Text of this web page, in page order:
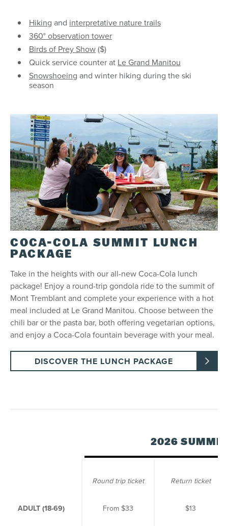
Hiking and interpretative nature trails
360° observation tower
Birds of Prey Show($)
Quick service counter at Le Grand Manitou
Snowshoeing and winter hiking during the ski
season
COCA-COLA SUMMIT LUNCH
PACKAGE
Take in the heights with our all-new Coca-Cola lunch
package! Enjoy a round-trip gondola ride to the summit of
Mont Tremblant and complete your experience with a hot
meal included at Le Grand Manitou. Choose between the
chili bar or the pasta bar, both offering vegetarian options,
and enjoy a Coca-Cola fountain beverage with your meal.
DISCOVER THE LUNCH PACKAGE
2026
Round trip ticket Return ticket
ADULT (18-69) From $33 $13